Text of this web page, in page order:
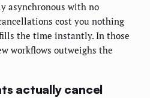
asynchronous with no
cost you nothing
the time instantly. In those
workflows outweighs the
actually cancel